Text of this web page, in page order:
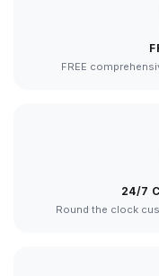
FREE
24/7
Round the clock